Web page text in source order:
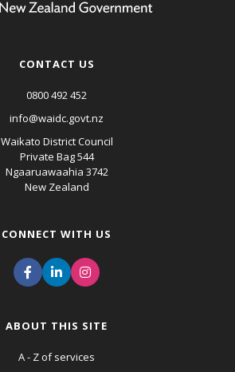
CONTACT US
0800 492 452
info@waidc.govt.nz
Waikato District Council
Private Bag 544
Ngaaruawaahia 3742
New Zealand
CONNECT WITH US
ABOUT THIS SITE
A - Z of services